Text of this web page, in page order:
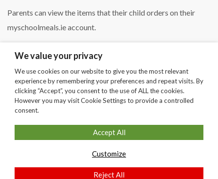
Parents can view the items that their child orders on their
myschoolmeals.ie account.
Copyright © Secondary School Theme by
We value your privacy
We use cookies on our website to give you the most relevant
experience by remembering your preferences and repeat visits. By
clicking “Accept”, you consent to the use of ALL the cookies.
However you may visit Cookie Settings to provide a controlled
consent.
Customize
Reject All
Accept All